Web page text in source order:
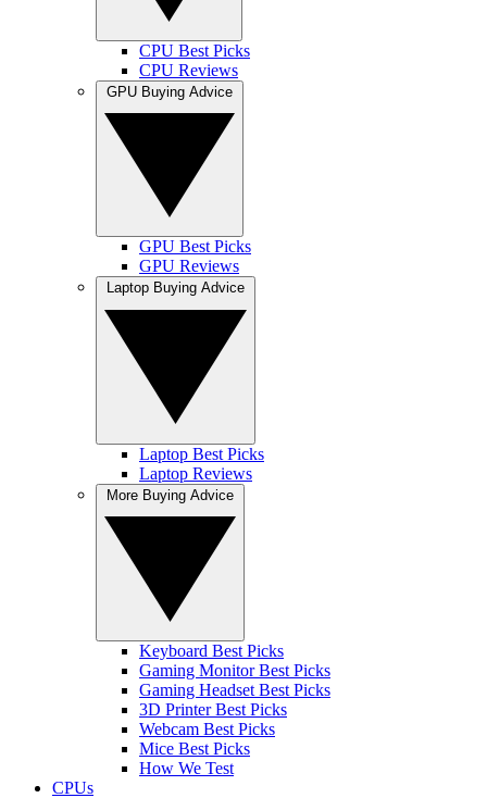
CPU Best Picks
CPU Reviews
GPU Best Picks
GPU Reviews
Laptop Best Picks
Laptop Reviews
Keyboard Best Picks
Gaming Monitor Best Picks
Gaming Headset Best Picks
3D Printer Best Picks
Webcam Best Picks
Mice Best Picks
How We Test
CPUs